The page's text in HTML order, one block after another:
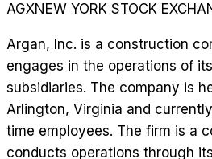
AGXNEW YORK STOCK
Argan, Inc. is a construction
engages in the operations of
subsidiaries. The company is
Arlington, Virginia and
time employees. The firm is a
conducts operations through